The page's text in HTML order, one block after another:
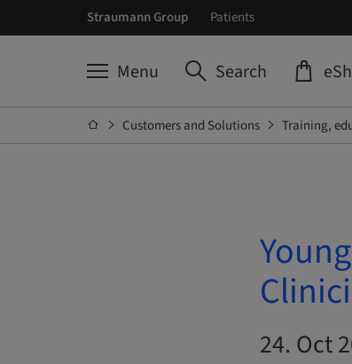
Straumann Group Patients
Menu Search
Customers and Solutions Training,
24. Oct